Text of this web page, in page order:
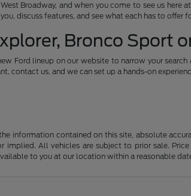
Broadway, and when you come to see us here
discuss features, and see what each has to offer
Bronco Sport
Ford lineup on our website to narrow your
contact us, and we can set up a hands-on
information contained on this site, absolute
All vehicles are subject to prior sale.
to you at our location within a reasonable